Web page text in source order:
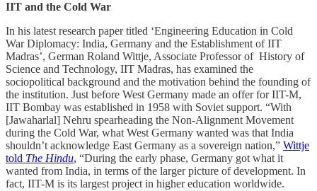
IIT and the Cold War
In his latest research paper titled ‘Engineering Education in Cold
War Diplomacy: India, Germany and the Establishment of IIT
Madras’, German Roland Wittje, Associate Professor of History of
Science and Technology, IIT Madras, has examined the
sociopolitical background and the motivation behind the founding of
the institution. Just before West Germany made an offer for IIT-M,
IIT Bombay was established in 1958 with Soviet support. “With
[Jawaharlal] Nehru spearheading the Non-Alignment Movement
during the Cold War, what West Germany wanted was that India
shouldn’t acknowledge East Germany as a sovereign nation,” Wittje
told The Hindu, “During the early phase, Germany got what it
wanted from India, in terms of the larger picture of development. In
fact, IIT-M is its largest project in higher education worldwide.